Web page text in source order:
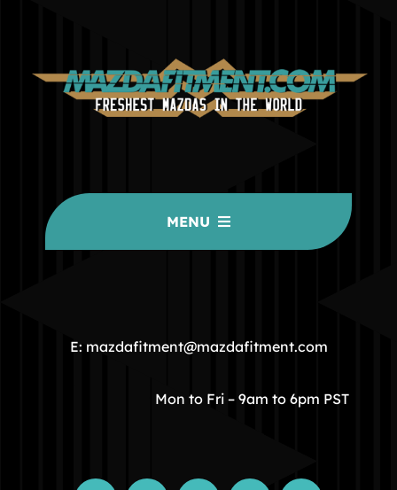
MENU
COMMUNITY
STORE
E: mazdafitment@mazdafitment.com
Mon to Fri – 9am to 6pm PST